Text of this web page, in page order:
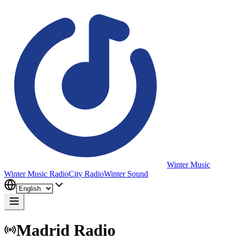
Winter Music
Winter Music RadioCity RadioWinter Sound
Madrid Radio